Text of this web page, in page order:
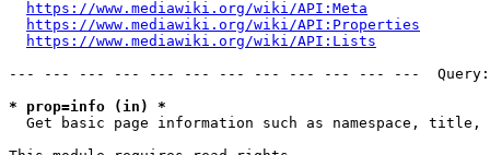
https://www.mediawiki.org/wiki/API:Meta
https://www.mediawiki.org/wiki/API:Properties
https://www.mediawiki.org/wiki/API:Lists
--- --- --- --- --- --- --- --- --- --- --- ---
* prop=info (in) *
Get basic page information such as namespace, title,